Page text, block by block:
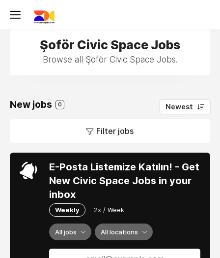
Şoför Civic Space Jobs
Browse all Şoför Civic Space Jobs.
New jobs 0 Newest
Filter jobs
E-Posta Listemize Katılın! - Get
New Civic Space Jobs in your
inbox
Weekly 2x / Week
All jobs All locations